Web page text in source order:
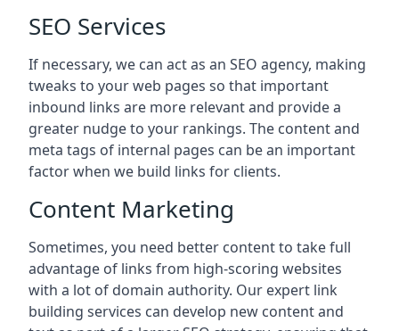
SEO Services
If necessary, we can act as an SEO agency, making
tweaks to your web pages so that important
inbound links are more relevant and provide a
greater nudge to your rankings. The content and
meta tags of internal pages can be an important
factor when we build links for clients.
Content Marketing
Sometimes, you need better content to take full
advantage of links from high-scoring websites
with a lot of domain authority. Our expert link
building services can develop new content and